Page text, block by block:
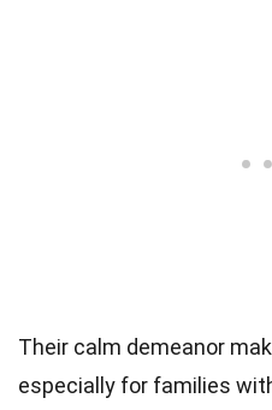
Their calm demeanor
especially for families